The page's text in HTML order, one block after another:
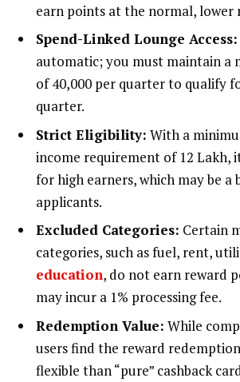
earn points at the normal, lower
Spend-Linked Lounge Access:
automatic; you must maintain a
of ₹40,000 per quarter to qualify
quarter.
Strict Eligibility: With a
income requirement of ₹12 Lakh,
for high earners, which may be a
applicants.
Excluded Categories: Certain
categories, such as fuel, rent,
education, do not earn reward
may incur a 1% processing fee.
Redemption Value: While
users find the reward
flexible than “pure” cashback